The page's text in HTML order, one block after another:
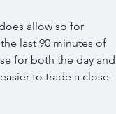
allow so for
last 90 minutes of
for both the day and
to trade a close